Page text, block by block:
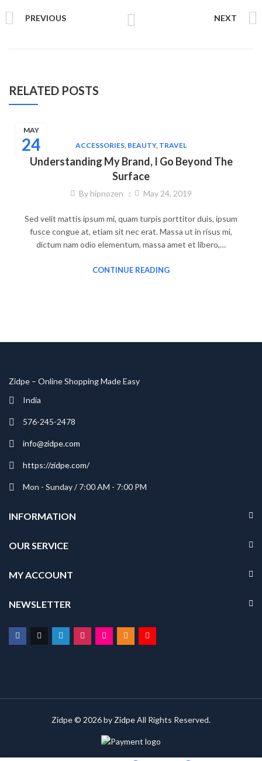
PREVIOUS NEXT
RELATED POSTS
24
MAY
ACCESSORIES BEAUTY, TRAVEL
Understanding My Brand, I Go Beyond The
Surface
By hipnozen May 24, 2019
Sed velit mattis ipsum mi, quam turpis porttitor duis, ipsum
fusce congue at, etiam sit nec erat. Massa ut in risus mi,
dictum nam odio elementum, massa amet et libero,…
CONTINUE READING
Zidpe – Online Shopping Made Easy
India
576-245-2478
info@zidpe.com
https://zidpe.com/
Mon - Sunday / 7:00 AM - 7:00 PM
INFORMATION
OUR SERVICE
MY ACCOUNT
NEWSLETTER
Zidpe © 2026 by ZidpeAll Rights Reserved.